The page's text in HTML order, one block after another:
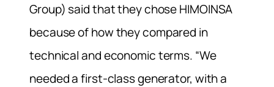
Group) said that they chose HIMOINSA
because of how they compared in
technical and economic terms. “We
needed a first-class generator, with a